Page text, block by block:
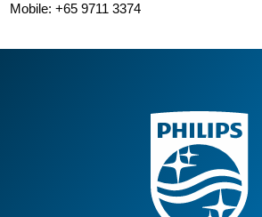
Mobile: +65 9711 3374